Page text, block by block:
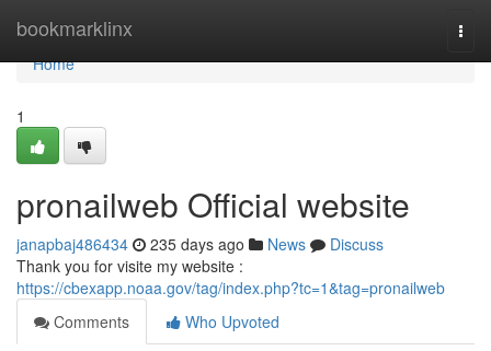
bookmarklinx
Home
Home
1
pronailweb Official website
janapbaj486434 235 days ago News
Discuss
Thank you for visite my website :
https://cbexapp.noaa.gov/tag/index.php?tc=1&tag=pronailweb
Comments
Who Upvoted